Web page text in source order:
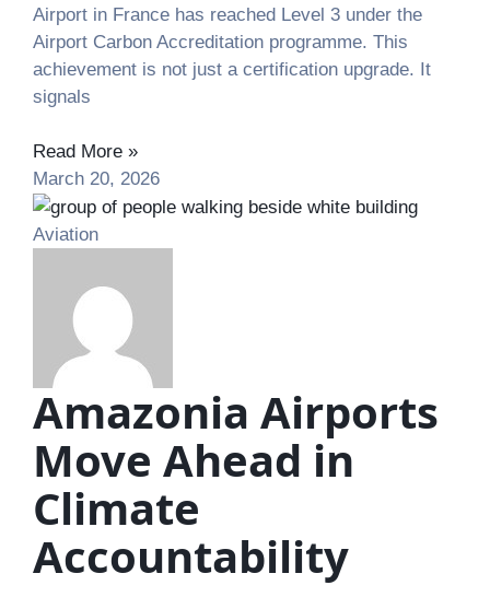
Airport in France has reached Level 3 under the
Airport Carbon Accreditation programme. This
achievement is not just a certification upgrade. It
signals
Read More »
March 20, 2026
Aviation
Amazonia Airports
Move Ahead in
Climate
Accountability